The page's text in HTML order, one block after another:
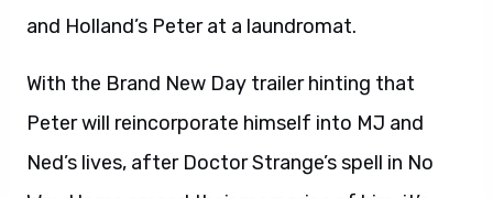
and Holland’s Peter at a laundromat.
With the Brand New Day trailer hinting that
Peter will reincorporate himself into MJ and
Ned’s lives, after Doctor Strange’s spell in No